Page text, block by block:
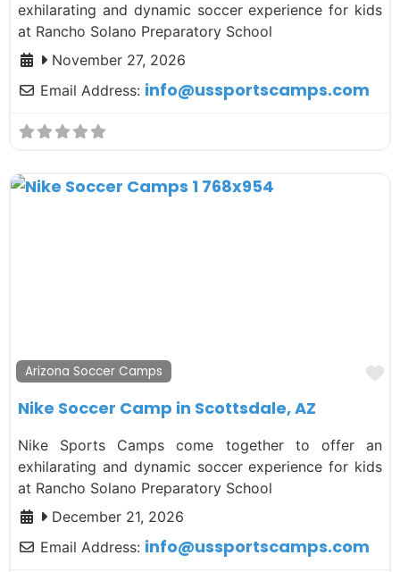
exhilarating and dynamic soccer experience for kids
at Rancho Solano Preparatory School
November 27, 2026
Email Address: info@ussportscamps.com
Arizona Soccer Camps
Nike Soccer Camp in Scottsdale, AZ
Nike Sports Camps come together to offer an
exhilarating and dynamic soccer experience for kids
at Rancho Solano Preparatory School
December 21, 2026
Email Address: info@ussportscamps.com